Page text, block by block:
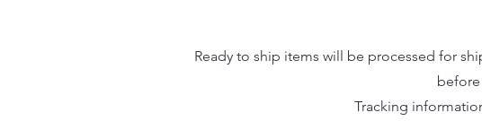
Ready to ship items will be processed for
Tracking